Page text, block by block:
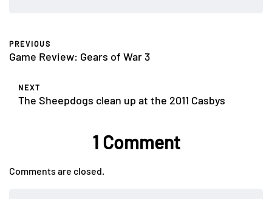
PREVIOUS
Game Review: Gears of War 3
NEXT
The Sheepdogs clean up at the 2011 Casbys
1 Comment
Comments are closed.